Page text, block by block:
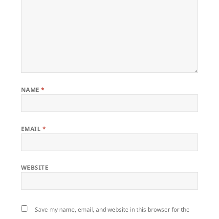
NAME*
EMAIL *
WEBSITE
Save my name, email, and website in this browser for the